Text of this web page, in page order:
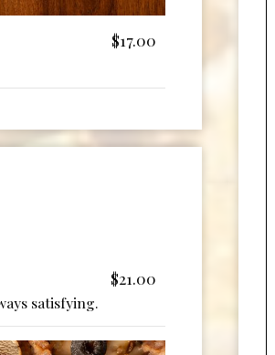
$17.00
$21.00
satisfying.